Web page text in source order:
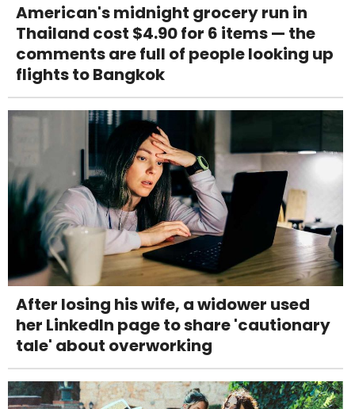
American's midnight grocery run in
Thailand cost $4.90 for 6 items — the
comments are full of people looking up
flights to Bangkok
After losing his wife, a widower used
her LinkedIn page to share 'cautionary
tale' about overworking